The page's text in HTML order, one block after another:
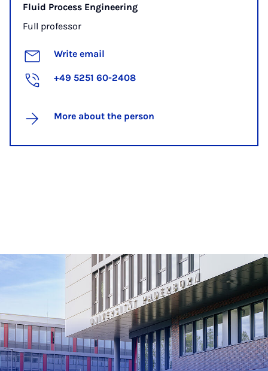
Fluid Process Engineering
Full professor
Write email
+49 5251 60-2408
More about the person